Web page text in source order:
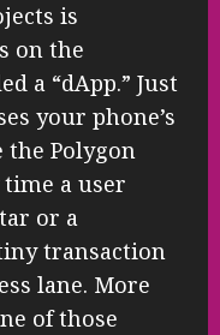
is
on the
a “dApp.” Just
your phone’s
the Polygon
a user
or a
transaction
lane. More
of those